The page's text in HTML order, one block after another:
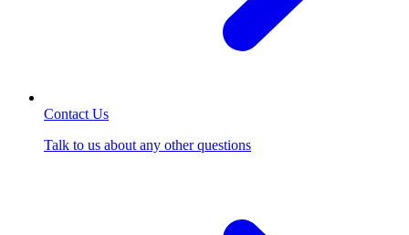
Contact Us
Talk to us about any other questions